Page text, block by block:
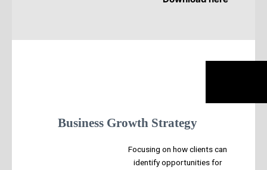
Business Growth Strategy
Focusing on how clients can
identify opportunities for